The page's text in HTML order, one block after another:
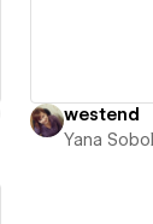
westend
Yana Sobol